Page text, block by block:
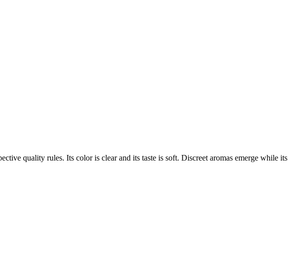
quality rules. Its color is clear and its taste is soft. Discreet aromas emerge while its